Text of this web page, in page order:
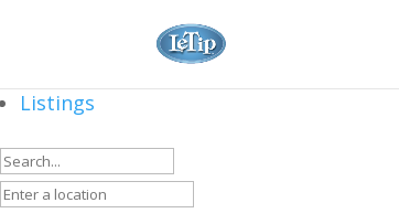
Listings